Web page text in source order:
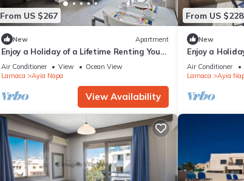
From US $267
New Apartment
Enjoy a Holiday of a Lifetime Renting Your
Own Apartment in Ayia Napa at the Best
Rate
Air Conditioner View
Ocean View
Larnaca
Ayia Napa
View Availability
From US $228
New
Enjoy a
Own Private
the Best Rate
Air Conditioner
Larnaca
Ayia